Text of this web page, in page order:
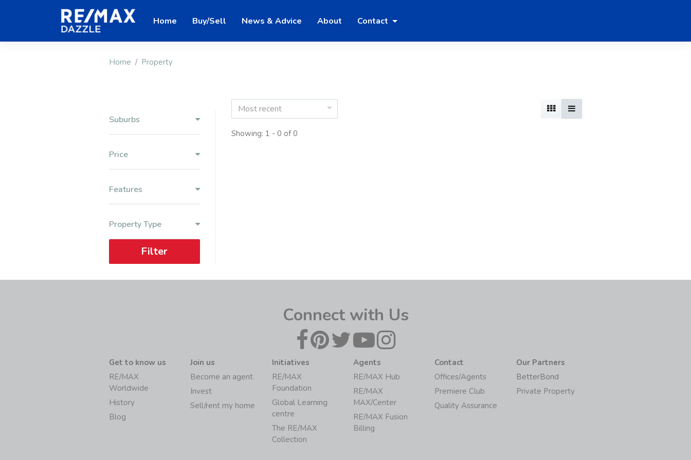
Home Buy/Sell News & Advice About Contact
Home Property
Suburbs
Price
Features
Property Type
Filter
Most recent
Showing: 1 - 0 of 0
Connect with Us
Get to know us
RE/MAX
Worldwide
History
Blog
Join us
Become an agent
Invest
Sell/rent my home
Initiatives
RE/MAX
Foundation
Global Learning
centre
The RE/MAX
Collection
Agents
RE/MAX Hub
RE/MAX
MAX/Center
RE/MAX Fusion
Billing
Contact
Offices/Agents
Premiere Club
Quality Assurance
Our Partners
BetterBond
Private Property